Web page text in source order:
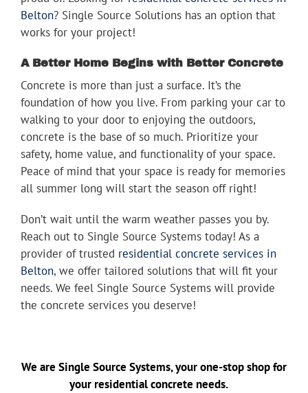
Belton? Single Source Solutions has an option that
works for your project!
A Better Home Begins with Better Concrete
Concrete is more than just a surface. It’s the
foundation of how you live. From parking your car to
walking to your door to enjoying the outdoors,
concrete is the base of so much. Prioritize your
safety, home value, and functionality of your space.
Peace of mind that your space is ready for memories
all summer long will start the season off right!
Don’t wait until the warm weather passes you by.
Reach out to Single Source Systems today! As a
provider of trusted residential concrete services in
Belton, we offer tailored solutions that will fit your
needs. We feel Single Source Systems will provide
the concrete services you deserve!
We are Single Source Systems, your one-stop shop for
your residential concrete needs.